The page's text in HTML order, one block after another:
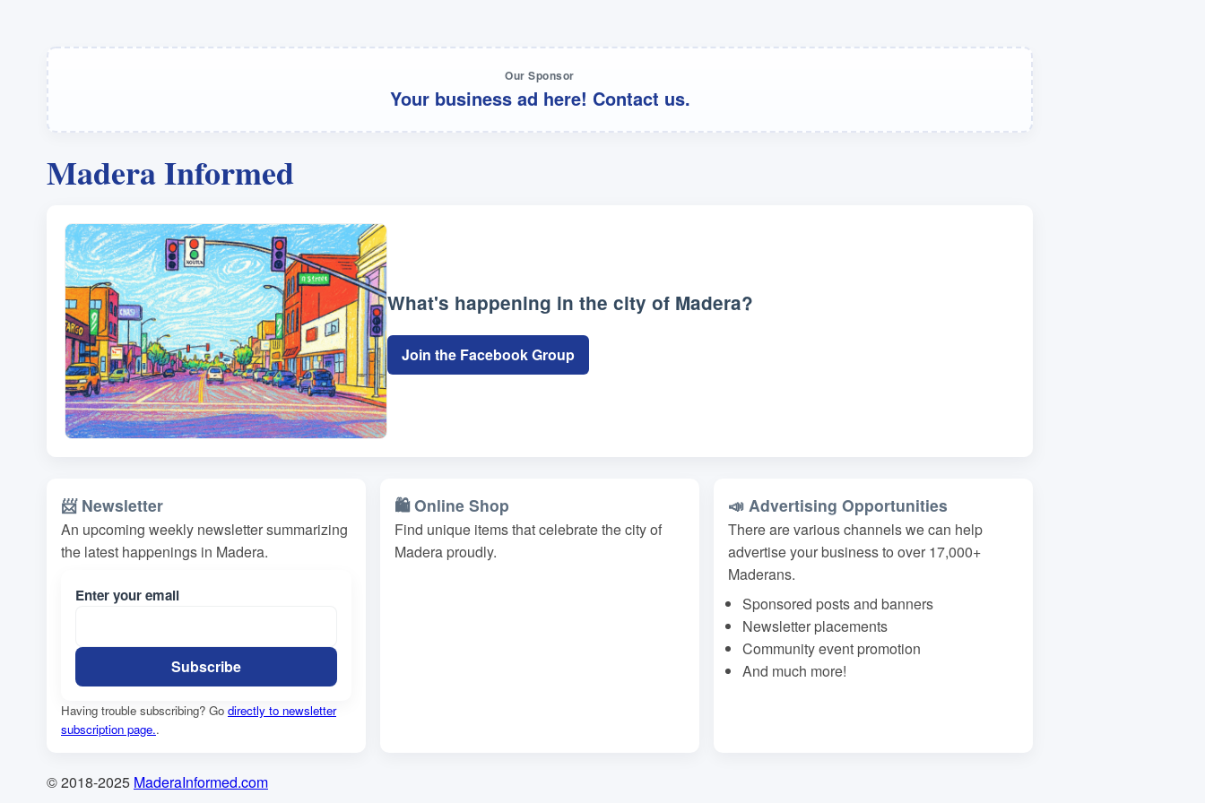
Our Sponsor
Your business ad here! Contact us.
Madera Informed
What's happening in the city of Madera?
Join the Facebook Group
📨 Newsletter
An upcoming weekly newsletter summarizing
the latest happenings in Madera.
Enter your email
Having trouble subscribing? Go directly to newsletter
subscription page..
🛍️ Online Shop
Find unique items that celebrate the city of
Madera proudly.
📣 Advertising Opportunities
There are various channels we can help
advertise your business to over 17,000+
Maderans.
Sponsored posts and banners
Newsletter placements
Community event promotion
And much more!
© 2018-2025 MaderaInformed.com